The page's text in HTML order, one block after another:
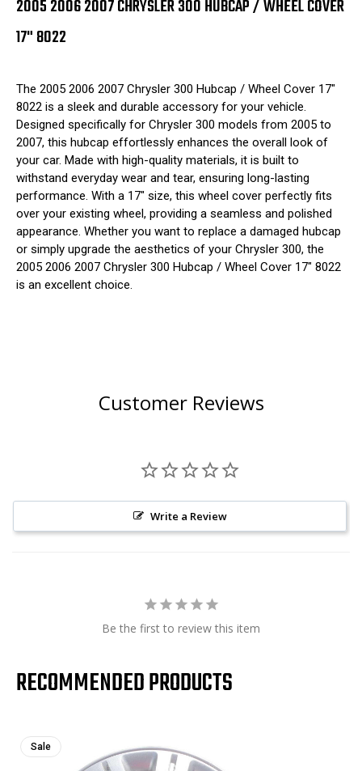
2005 2006 2007 CHRYSLER 300 HUBCAP / WHEEL COVER
17" 8022
The 2005 2006 2007 Chrysler 300 Hubcap / Wheel Cover 17"
8022 is a sleek and durable accessory for your vehicle.
Designed specifically for Chrysler 300 models from 2005 to
2007, this hubcap effortlessly enhances the overall look of
your car. Made with high-quality materials, it is built to
withstand everyday wear and tear, ensuring long-lasting
performance. With a 17" size, this wheel cover perfectly fits
over your existing wheel, providing a seamless and polished
appearance. Whether you want to replace a damaged hubcap
or simply upgrade the aesthetics of your Chrysler 300, the
2005 2006 2007 Chrysler 300 Hubcap / Wheel Cover 17" 8022
is an excellent choice.
Customer Reviews
Write a Review
Be the first to review this item
RECOMMENDED PRODUCTS
Sale